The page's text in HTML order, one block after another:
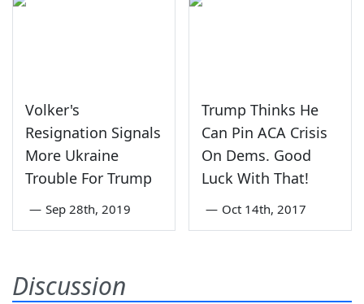
Volker's
Resignation Signals
More Ukraine
Trouble For Trump
— Sep 28th, 2019
Trump Thinks He
Can Pin ACA Crisis
On Dems. Good
Luck With That!
— Oct 14th, 2017
Discussion